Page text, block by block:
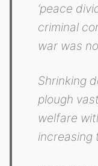
‘peace
criminal
war was
Shrinking
plough
welfare
increasing